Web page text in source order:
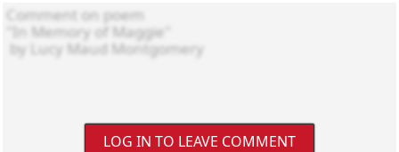
LOG IN TO LEAVE COMMENT